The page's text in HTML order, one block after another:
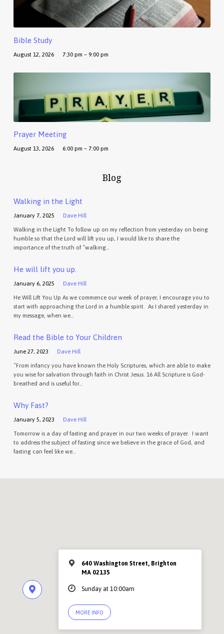
Bible Study
August 12, 2026 7:30 pm – 9:00 pm
Prayer Meeting
August 13, 2026 6:00 pm – 7:00 pm
Blog
Walking in the Light
January 7, 2025 Dave Hill
Walking in the Light To follow up on my reflection from yesterday on being
humble so that the Lord will lift you up, I would like to share the
importance of the truth of “walking…
He will lift you up.
January 6, 2025 Dave Hill
He Will Lift You Up As we commence our week of prayer, I encourage you to
start with approaching the Lord in a humble spirit. As I shared yesterday in
my message, when we…
Read the Bible to Your Children
June 27, 2023 Dave Hill
“From infancy you have known the Holy Scriptures, which are able to make
you wise for salvation through faith in Christ Jesus. 16 All Scripture is God-
breathed and is useful for…
Why Fast?
January 5, 2023 Dave Hill
Tomorrow is a day of fasting and prayer in our two weeks of prayer. I want
to address the subject of fasting since we believe in the grace of God, and
fasting can feel like we…
640 Washington Street, Brighton
MA 02135
Sunday at 10:00am
MORE INFO